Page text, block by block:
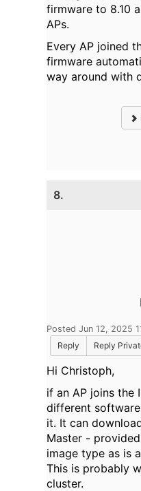
firmware to 8.10
APs.
Every AP joined
firmware
way around with
8.
Posted Jun 12, 2025
Reply
Reply
Hi Christoph,
if an AP joins the
different
it. It can
Master -
image type as is
This is probably
cluster.